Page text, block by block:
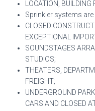
LOCATION,
Sprinkler systems are
CLOSED
EXCEPTIONAL
SOUNDSTAGES
STUDIOS;
THEATERS,
FREIGHT;
UNDERGROUND
CARS AND CLOSED